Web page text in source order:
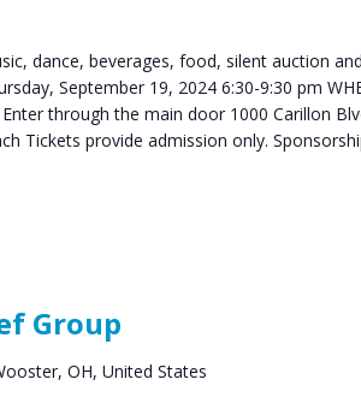
dance, beverages, food, silent auction and
September 19, 2024 6:30-9:30 pm
through the main door 1000 Carillon
Tickets provide admission only.
Group
OH, United States